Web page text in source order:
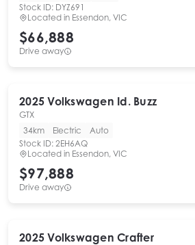
Stock ID: DYZ691
Located in Essendon, VIC
$66,888
Drive away
2025 Volkswagen Id. Buzz
GTX
34km
Electric
Auto
Stock ID: 2EH6AQ
Located in Essendon, VIC
$97,888
Drive away
2025 Volkswagen Crafter